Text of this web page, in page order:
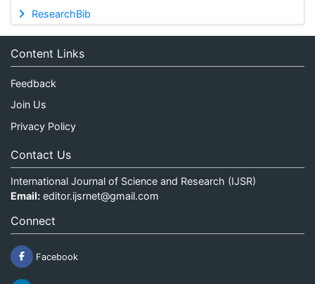
ResearchBib
Content Links
Feedback
Join Us
Privacy Policy
Contact Us
International Journal of Science and Research (IJSR)
Email: editor.ijsrnet@gmail.com
Connect
Facebook